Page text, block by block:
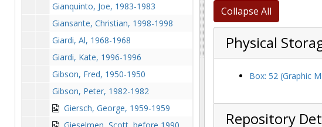
Gianquinto, Joe, 1983-1983
Giansante, Christian, 1998-1998
Giardi, Al, 1968-1968
Giardi, Kate, 1996-1996
Gibson, Fred, 1950-1950
Gibson, Peter, 1982-1982
Giersch, George, 1959-1959
Collapse All
Physical
Box: 52 (Graphic
Repository